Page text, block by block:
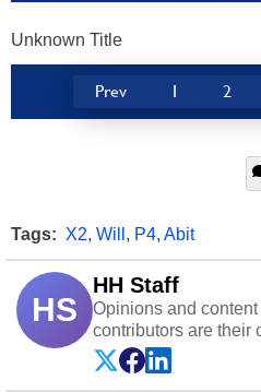
Unknown Title
Prev 1 2
Tags: X2, Will , P4, Abit
HS
HH Staff
Opinions and
contributors are their